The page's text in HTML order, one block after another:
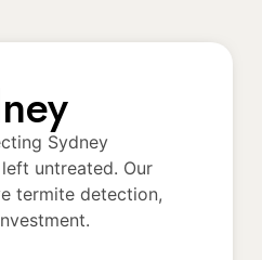
Sydney
untreated. Our
termite detection,